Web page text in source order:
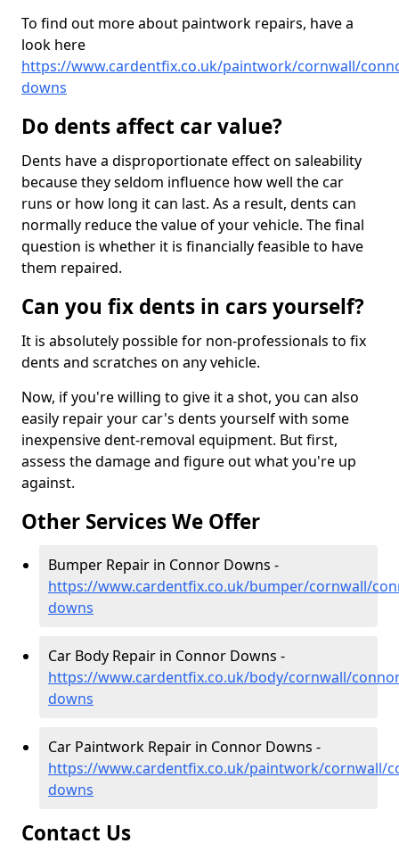
To find out more about paintwork repairs, have a
look here
https://www.cardentfix.co.uk/paintwork/cornwall/
downs
Do dents affect car value?
Dents have a disproportionate effect on saleability
because they seldom influence how well the car
runs or how long it can last. As a result, dents can
normally reduce the value of your vehicle. The final
question is whether it is financially feasible to have
them repaired.
Can you fix dents in cars yourself?
It is absolutely possible for non-professionals to fix
dents and scratches on any vehicle.
Now, if you're willing to give it a shot, you can also
easily repair your car's dents yourself with some
inexpensive dent-removal equipment. But first,
assess the damage and figure out what you're up
against.
Other Services We Offer
Bumper Repair in Connor Downs -
https://www.cardentfix.co.uk/bumper/cornwall/
downs
Car Body Repair in Connor Downs -
https://www.cardentfix.co.uk/body/cornwall/
downs
Car Paintwork Repair in Connor Downs -
https://www.cardentfix.co.uk/paintwork/cornwall/
downs
Contact Us